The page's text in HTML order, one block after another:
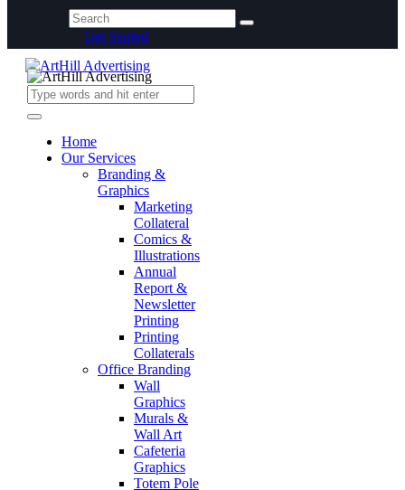
Get Started
Home
Our Services
Branding &
Graphics
Marketing
Collateral
Comics &
Illustrations
Annual
Report &
Newsletter
Printing
Printing
Collaterals
Office Branding
Wall
Graphics
Murals &
Wall Art
Cafeteria
Graphics
Totem Pole